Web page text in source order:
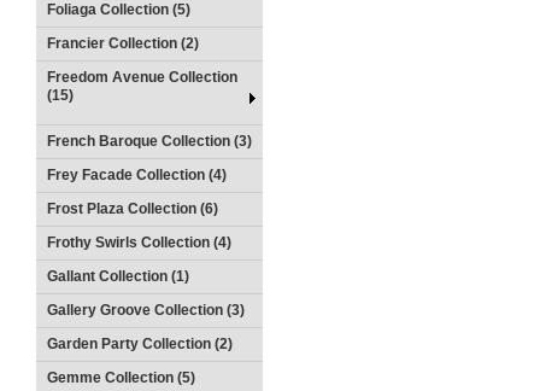
Foliaga Collection (5)
Francier Collection (2)
Freedom Avenue Collection
(15)
French Baroque Collection (3)
Frey Facade Collection (4)
Frost Plaza Collection (6)
Frothy Swirls Collection (4)
Gallant Collection (1)
Gallery Groove Collection (3)
Garden Party Collection (2)
Gemme Collection (5)